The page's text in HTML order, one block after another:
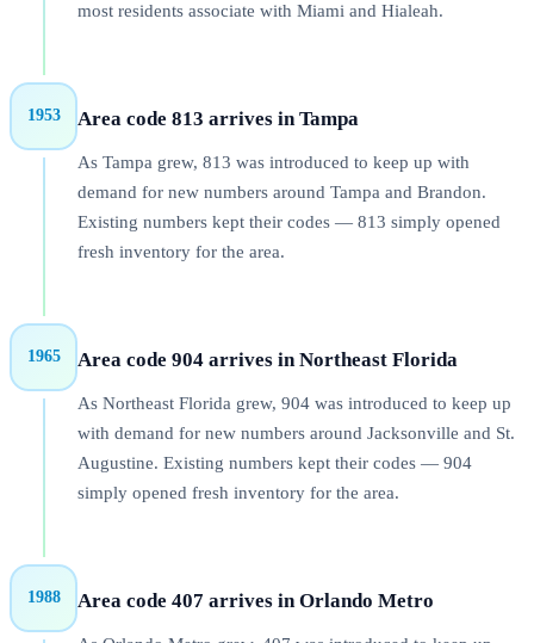
most residents associate with Miami and Hialeah.
1953 Area code 813 arrives in Tampa
As Tampa grew, 813 was introduced to keep up with
demand for new numbers around Tampa and Brandon.
Existing numbers kept their codes — 813 simply opened
fresh inventory for the area.
1965 Area code 904 arrives in Northeast Florida
As Northeast Florida grew, 904 was introduced to keep up
with demand for new numbers around Jacksonville and St.
Augustine. Existing numbers kept their codes — 904
simply opened fresh inventory for the area.
1988 Area code 407 arrives in Orlando Metro